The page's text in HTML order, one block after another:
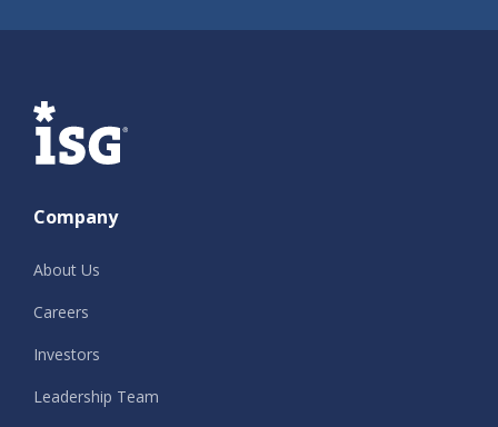
ISG
Company
About Us
Careers
Investors
Leadership Team